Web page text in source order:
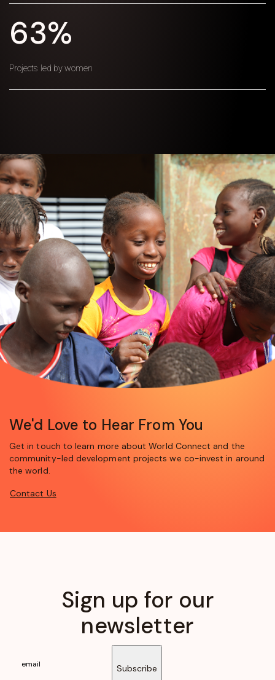
63%
Projects led by women
We'd Love to Hear From You
Get in touch to learn more about World Connect and the
community-led development projects we co-invest in around
the world.
Contact Us
Sign up for our
newsletter
Subscribe